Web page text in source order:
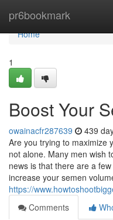
pr6bookmark
Home
Home
1
Boost Your
owainacfr287639 439
Are you trying to maximize
not alone. Many men wish
news is that there are a
increase your semen
https://
Comments